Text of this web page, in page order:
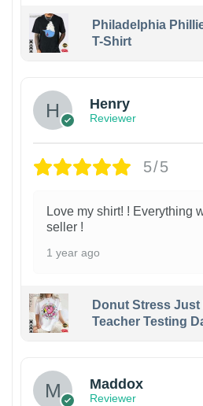
Philadelphia
T-Shirt
Henry
Reviewer
5/5
Love my shirt! ! Everything
seller !
1 year ago
Donut Stress
Teacher Testing
Maddox
Reviewer